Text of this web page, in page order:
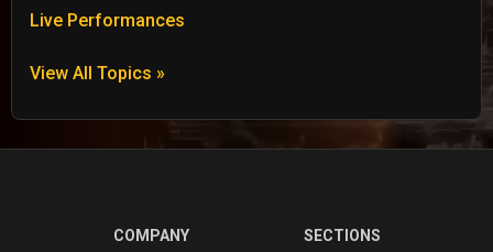
Live Performances
View All Topics »
COMPANY
SECTIONS